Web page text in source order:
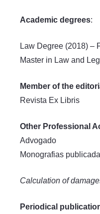
Academic degrees:
Law Degree (2018) –
Master in Law and
Member of the
Revista Ex Libris
Other Professional
Advogado
Monografias
Calculation of
Periodical